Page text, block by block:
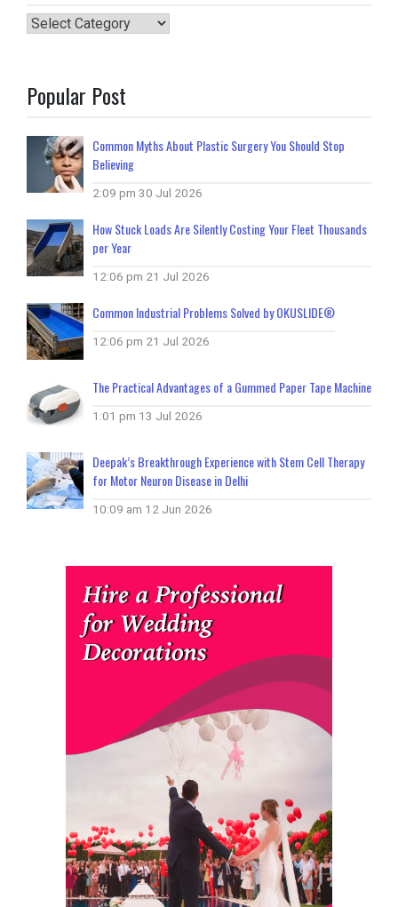
Categories
Popular Post
Common Myths About Plastic Surgery You Should Stop
Believing
2:09 pm 30 Jul 2026
How Stuck Loads Are Silently Costing Your Fleet Thousands
per Year
12:06 pm 21 Jul 2026
Common Industrial Problems Solved by OKUSLIDE®
12:06 pm 21 Jul 2026
The Practical Advantages of a Gummed Paper Tape Machine
1:01 pm 13 Jul 2026
Deepak’s Breakthrough Experience with Stem Cell Therapy
for Motor Neuron Disease in Delhi
10:09 am 12 Jun 2026